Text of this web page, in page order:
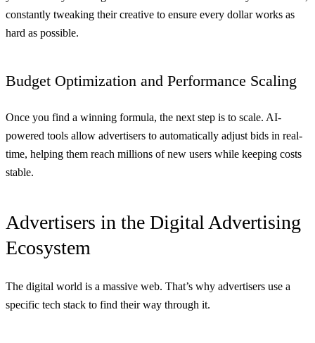
constantly tweaking their creative to ensure every dollar works as
hard as possible.
Budget Optimization and Performance Scaling
Once you find a winning formula, the next step is to scale. AI-
powered tools allow advertisers to automatically adjust bids in real-
time, helping them reach millions of new users while keeping costs
stable.
Advertisers in the Digital Advertising
Ecosystem
The digital world is a massive web. That’s why advertisers use a
specific tech stack to find their way through it.